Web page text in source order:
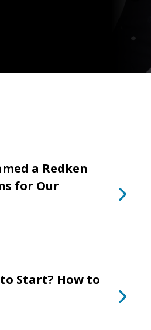
a Redken
for Our
Start? How to